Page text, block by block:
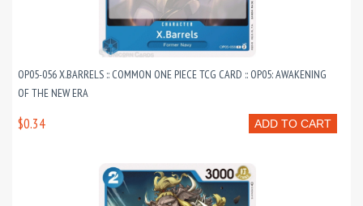
OP05-056 X.BARRELS :: COMMON ONE PIECE TCG CARD :: OP05: AWAKENING
OF THE NEW ERA
ADD TO CART
$0.34